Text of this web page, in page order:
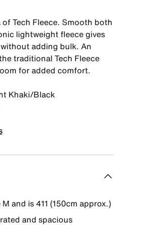
Tech Fleece. Smooth both
lightweight fleece gives
adding bulk. An
traditional Tech Fleece
for added comfort.
Khaki/Black
and is 411 (150cm approx.)
and spacious